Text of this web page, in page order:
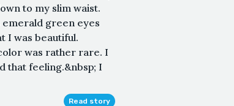
to my slim waist.
emerald green eyes
I was beautiful.
was rather rare. I
that feeling.&nbsp; I
Read story